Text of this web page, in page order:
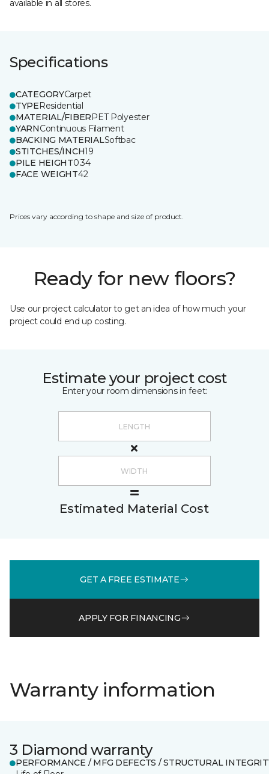
available in all stores.
Specifications
CATEGORYCarpet
TYPEResidential
MATERIAL/FIBERPET Polyester
YARNContinuous Filament
BACKING MATERIALSoftbac
STITCHES/INCH19
PILE HEIGHT0.34
FACE WEIGHT42
Prices vary according to shape and size of product.
Ready for new floors?
Use our project calculator to get an idea of how much your
project could end up costing.
Estimate your project cost
Enter your room dimensions in feet:
Estimated Material Cost
GET A FREE ESTIMATE
APPLY FOR FINANCING
Warranty information
3 Diamond warranty
PERFORMANCE / MFG DEFECTS / STRUCTURAL